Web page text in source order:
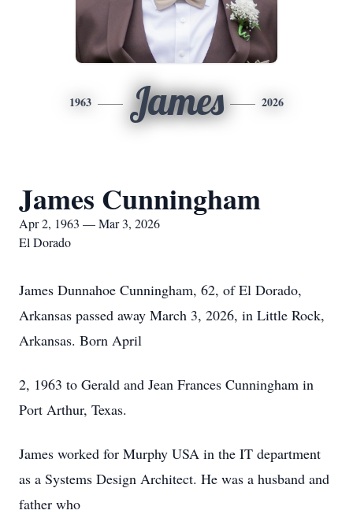
1963 James 2026
James Cunningham
Apr 2, 1963 — Mar 3, 2026
El Dorado
James Dunnahoe Cunningham, 62, of El Dorado,
Arkansas passed away March 3, 2026, in Little Rock,
Arkansas. Born April
2, 1963 to Gerald and Jean Frances Cunningham in
Port Arthur, Texas.
James worked for Murphy USA in the IT department
as a Systems Design Architect. He was a husband and
father who